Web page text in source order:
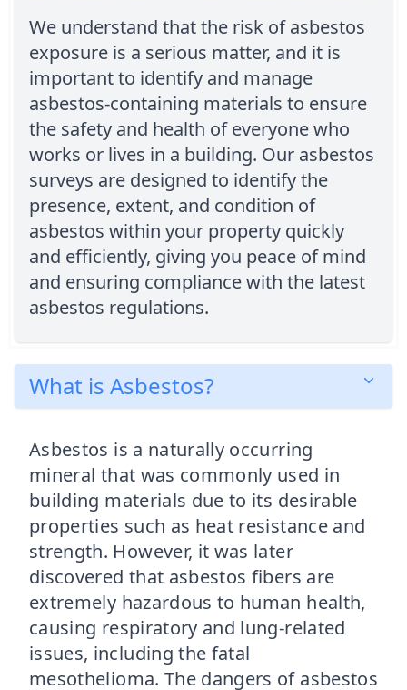
We understand that the risk of asbestos
exposure is a serious matter, and it is
important to identify and manage
asbestos-containing materials to ensure
the safety and health of everyone who
works or lives in a building. Our asbestos
surveys are designed to identify the
presence, extent, and condition of
asbestos within your property quickly
and efficiently, giving you peace of mind
and ensuring compliance with the latest
asbestos regulations.
What is Asbestos?
Asbestos is a naturally occurring
mineral that was commonly used in
building materials due to its desirable
properties such as heat resistance and
strength. However, it was later
discovered that asbestos fibers are
extremely hazardous to human health,
causing respiratory and lung-related
issues, including the fatal
mesothelioma. The dangers of asbestos